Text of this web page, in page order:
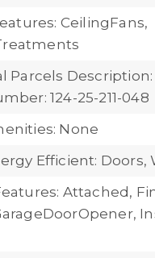
CeilingFans,
Parcels Description:
124-25-211-048
None
Efficient: Doors,
Attached,